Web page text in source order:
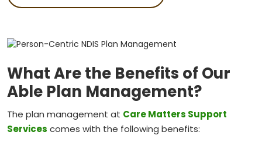
What Are the Benefits of Our
Able Plan Management?
The plan management at Care Matters Support
Services comes with the following benefits: